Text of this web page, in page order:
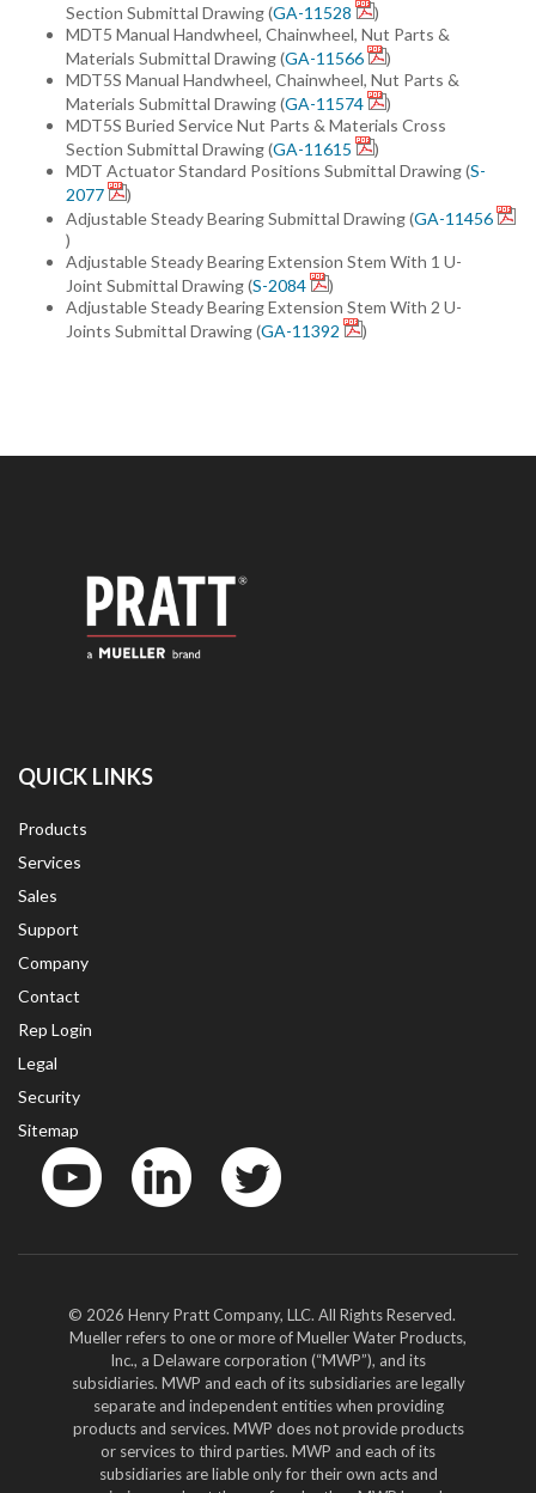
Section Submittal Drawing (GA-11528
)
MDT5 Manual Handwheel, Chainwheel, Nut Parts &
Materials Submittal Drawing (GA-11566
)
MDT5S Manual Handwheel, Chainwheel, Nut Parts &
Materials Submittal Drawing (GA-11574
)
MDT5S Buried Service Nut Parts & Materials Cross
Section Submittal Drawing (GA-11615
)
MDT Actuator Standard Positions Submittal Drawing (S-
2077
)
Adjustable Steady Bearing Submittal Drawing (GA-11456
)
Adjustable Steady Bearing Extension Stem With 1 U-
Joint Submittal Drawing (S-2084
)
Adjustable Steady Bearing Extension Stem With 2 U-
Joints Submittal Drawing (GA-11392 )
QUICK LINKS
Products
Services
Sales
Support
Company
Contact
Rep Login
Legal
Security
Sitemap
© 2026 Henry Pratt Company, LLC. All Rights Reserved.
Mueller refers to one or more of Mueller Water Products,
Inc., a Delaware corporation (“MWP”), and its
subsidiaries. MWP and each of its subsidiaries are legally
separate and independent entities when providing
products and services. MWP does not provide products
or services to third parties. MWP and each of its
subsidiaries are liable only for their own acts and